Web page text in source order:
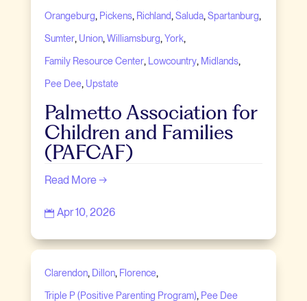
Orangeburg, Pickens, Richland, Saluda, Spartanburg,
Sumter, Union, Williamsburg, York,
Family Resource Center, Lowcountry, Midlands,
Pee Dee, Upstate
Palmetto Association for
Children and Families
(PAFCAF)
Read More →
 Apr 10, 2026
Clarendon, Dillon, Florence,
Triple P (Positive Parenting Program), Pee Dee